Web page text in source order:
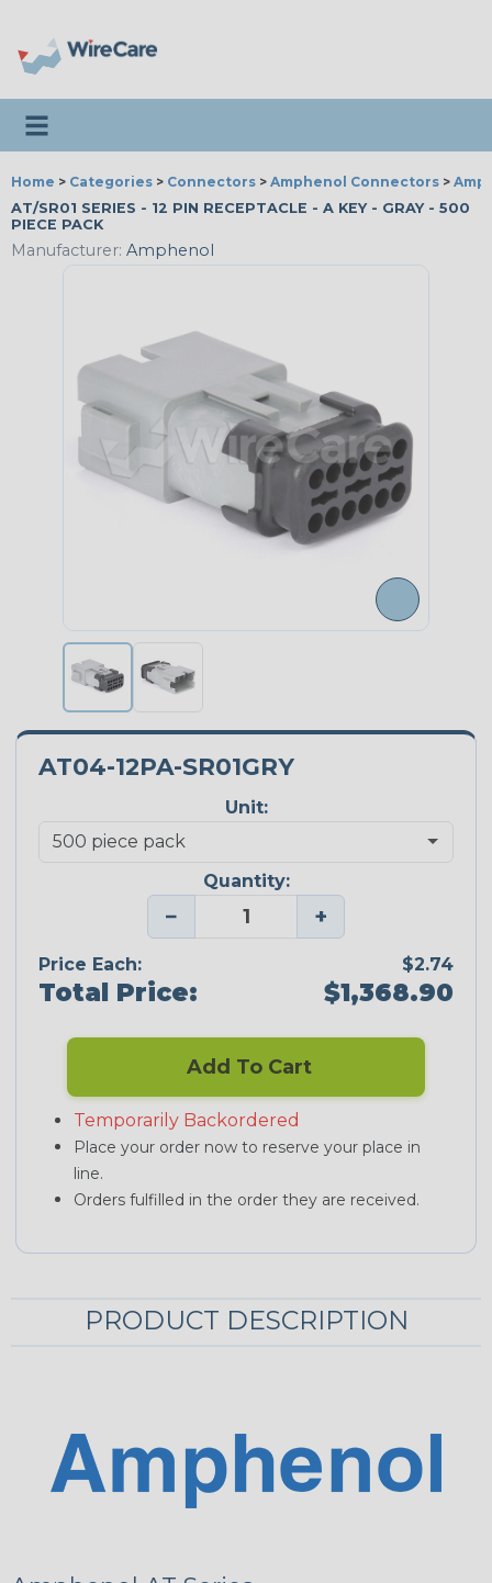
Toggle navigation
Home > Categories > Connectors > Amphenol Connectors >
AT/SR01 SERIES - 12 PIN RECEPTACLE - A KEY - GRAY - 500
PIECE PACK
Manufacturer: Amphenol
AT04-12PA-SR01GRY
Unit:
Quantity:
− +
Price Each: $2.74
Total Price: $1,368.90
Add To Cart
Temporarily Backordered
Place your order now to reserve your place in
line.
Orders fulfilled in the order they are received.
PRODUCT DESCRIPTION